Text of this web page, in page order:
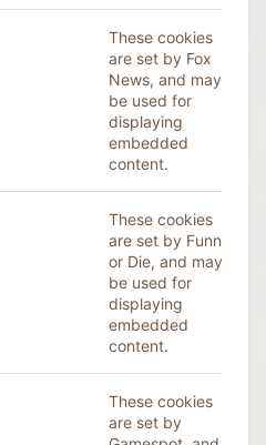
These cookies
are set by Fox
News, and may
be used for
displaying
embedded
content.
These cookies
are set by Funny
or Die, and may
be used for
displaying
embedded
content.
These cookies
are set by